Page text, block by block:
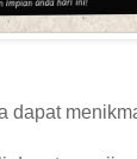
dapat